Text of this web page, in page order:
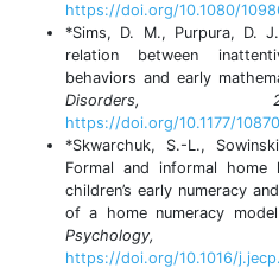
https://doi.org/10.1080/
*Sims, D. M., Purpura, D.
relation between
behaviors and early
Disorders,
https://doi.org/10.1177/
*Skwarchuk, S.-L.,
Formal and informal
children’s early numeracy
of a home numeracy
Psychology,
https://doi.org/10.1016/